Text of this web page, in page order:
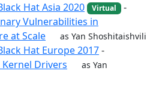
Hat Asia 2020 Virtual -
Vulnerabilities in
at Scale
as Yan Shoshitaishvili
Hat Europe 2017-
Drivers
as Yan